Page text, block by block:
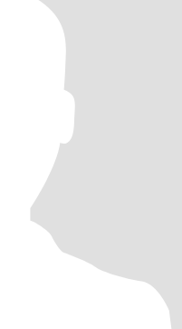
ordinary days. I’m
that success means
to share life with.